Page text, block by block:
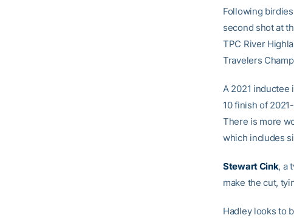
Following
second shot at
TPC River
Travelers
A 2021 inductee
10 finish of
There is more
which includes
Stewart Cink, a
make the cut,
Hadley looks to